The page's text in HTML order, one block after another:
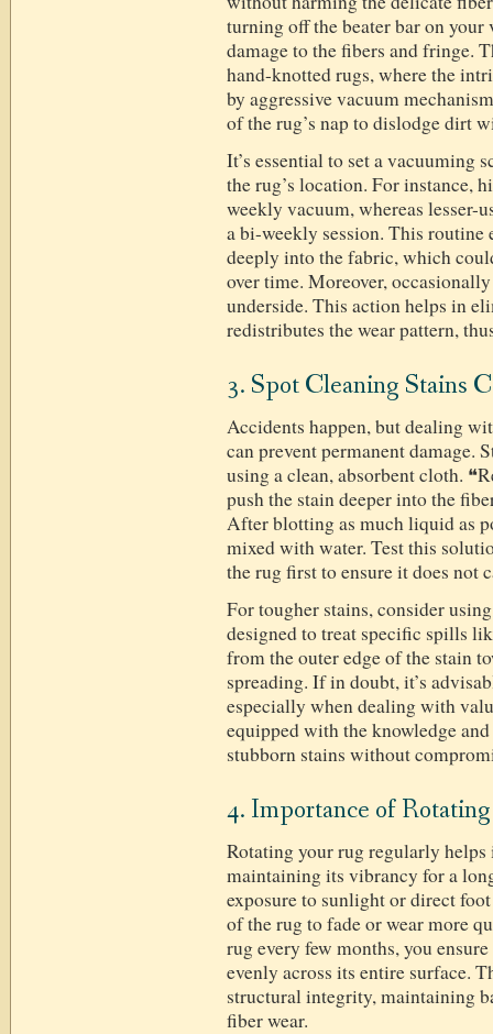
turning off the beater bar on
damage to the fibers and fringe.
hand-knotted rugs, where the
by aggressive vacuum
of the rug’s nap to dislodge dirt
It’s essential to set a vacuuming
the rug’s location. For instance,
weekly vacuum, whereas lesser-
a bi-weekly session. This routine
deeply into the fabric, which
over time. Moreover,
underside. This action helps in
redistributes the wear pattern,
3. Spot Cleaning Stains
Accidents happen, but dealing
can prevent permanent damage.
using a clean, absorbent cloth.
push the stain deeper into the
After blotting as much liquid as
mixed with water. Test this
the rug first to ensure it does not
For tougher stains, consider
designed to treat specific spills
from the outer edge of the stain
spreading. If in doubt, it’s
especially when dealing with
equipped with the knowledge
stubborn stains without
4. Importance of
Rotating your rug regularly helps
maintaining its vibrancy for a
exposure to sunlight or direct
of the rug to fade or wear more
rug every few months, you
evenly across its entire surface.
structural integrity, maintaining
fiber wear.